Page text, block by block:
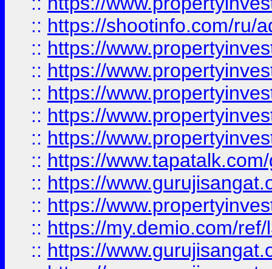
:: https://shootinfo.com/ru/
:: https://
:: https://
:: https://
:: https://
:: https://
:: https://
:: https://
:: https://
:: https://my.demio.com/
:: https://